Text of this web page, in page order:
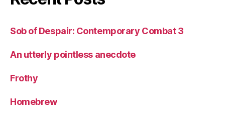
Sob of Despair: Contemporary Combat 3
An utterly pointless anecdote
Frothy
Homebrew